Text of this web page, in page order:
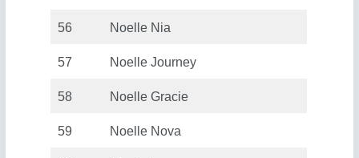
56 Noelle Nia
57 Noelle Journey
58 Noelle Gracie
59 Noelle Nova